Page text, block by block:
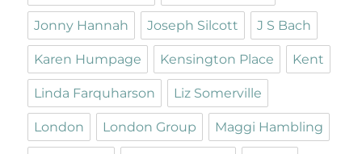
Jonny Hannah Joseph Silcott J S Bach
Karen Humpage Kensington Place Kent
Linda Farquharson Liz Somerville
London London Group Maggi Hambling